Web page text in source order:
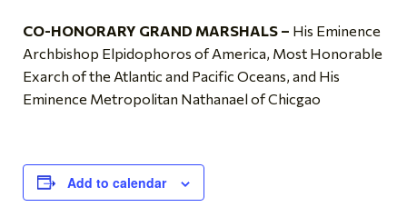
CO-HONORARY GRAND MARSHALS – His Eminence
Archbishop Elpidophoros of America, Most Honorable
Exarch of the Atlantic and Pacific Oceans, and His
Eminence Metropolitan Nathanael of Chicgao
Add to calendar